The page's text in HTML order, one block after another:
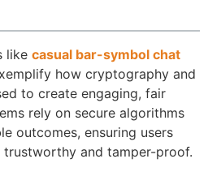
like casual bar-symbol chat
how cryptography and
to create engaging, fair
rely on secure algorithms
outcomes, ensuring users
trustworthy and tamper-proof.